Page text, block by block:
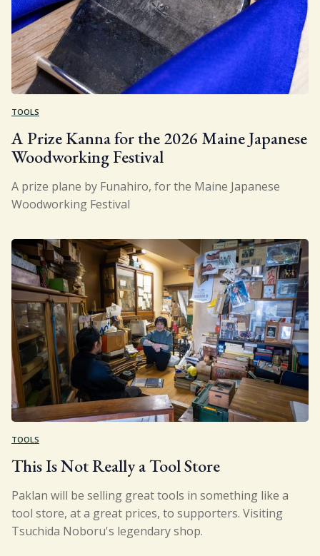
TOOLS
A Prize Kanna for the 2026 Maine Japanese
Woodworking Festival
A prize plane by Funahiro, for the Maine Japanese
Woodworking Festival
TOOLS
This Is Not Really a Tool Store
Paklan will be selling great tools in something like a
tool store, at a great prices, to supporters. Visiting
Tsuchida Noboru's legendary shop.